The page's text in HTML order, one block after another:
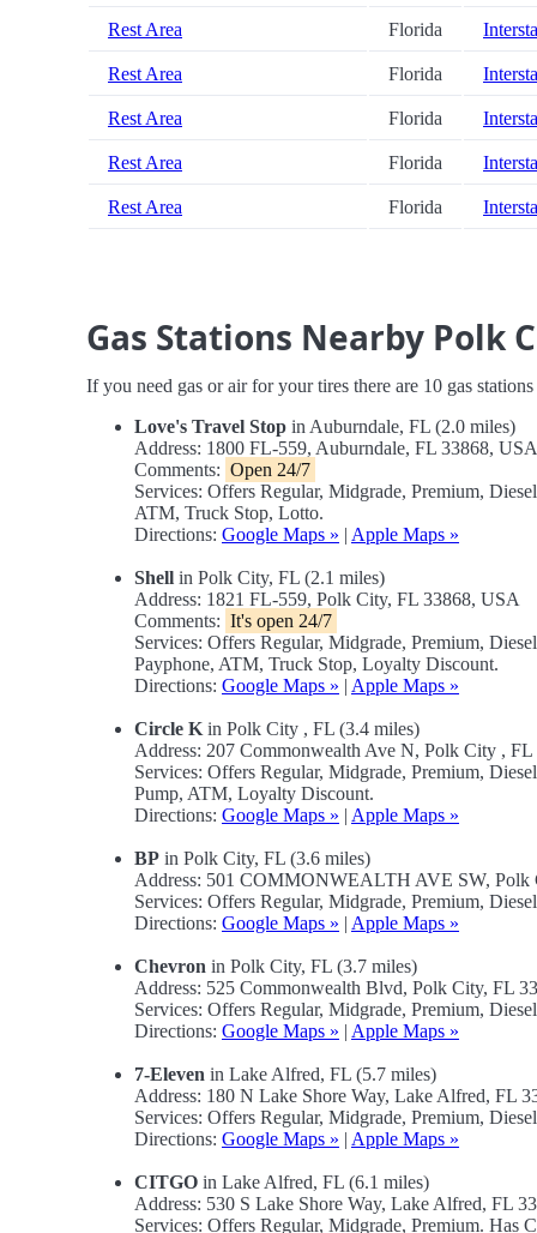
Rest Area Florida
Rest Area Florida
Rest Area Florida
Rest Area Florida
Rest Area Florida
Gas Stations Nearby Polk
If you need gas or air for your tires there are 10 gas
Love's Travel Stop in Auburndale, FL (2.0 miles)
Address: 1800 FL-559, Auburndale, FL 33868, USA
Comments: Open 24/7
Services: Offers Regular, Midgrade, Premium,
ATM, Truck Stop, Lotto.
Directions: Google Maps » | Apple Maps »
Shell in Polk City, FL (2.1 miles)
Address: 1821 FL-559, Polk City, FL 33868, USA
Comments: It's open 24/7
Services: Offers Regular, Midgrade, Premium,
Payphone, ATM, Truck Stop, Loyalty Discount.
Directions: Google Maps » | Apple Maps »
Circle K in Polk City , FL (3.4 miles)
Address: 207 Commonwealth Ave N, Polk City ,
Services: Offers Regular, Midgrade, Premium,
Pump, ATM, Loyalty Discount.
Directions: Google Maps » | Apple Maps »
BP in Polk City, FL (3.6 miles)
Address: 501 COMMONWEALTH AVE SW, Polk
Services: Offers Regular, Midgrade, Premium,
Directions: Google Maps » | Apple Maps »
Chevron in Polk City, FL (3.7 miles)
Address: 525 Commonwealth Blvd, Polk City, FL
Services: Offers Regular, Midgrade, Premium,
Directions: Google Maps » | Apple Maps »
7-Eleven in Lake Alfred, FL (5.7 miles)
Address: 180 N Lake Shore Way, Lake Alfred, FL
Services: Offers Regular, Midgrade, Premium,
Directions: Google Maps » | Apple Maps »
CITGO in Lake Alfred, FL (6.1 miles)
Address: 530 S Lake Shore Way, Lake Alfred, FL
Services: Offers Regular, Midgrade, Premium. Has